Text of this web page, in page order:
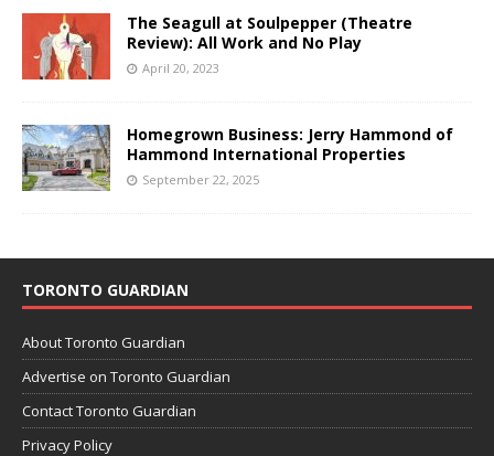
The Seagull at Soulpepper (Theatre
Review): All Work and No Play
April 20, 2023
Homegrown Business: Jerry Hammond of
Hammond International Properties
September 22, 2025
TORONTO GUARDIAN
About Toronto Guardian
Advertise on Toronto Guardian
Contact Toronto Guardian
Privacy Policy